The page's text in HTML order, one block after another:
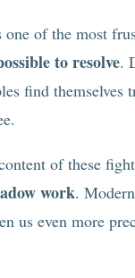
one of the most
to resolve.
find themselves
of these
work.
us even more